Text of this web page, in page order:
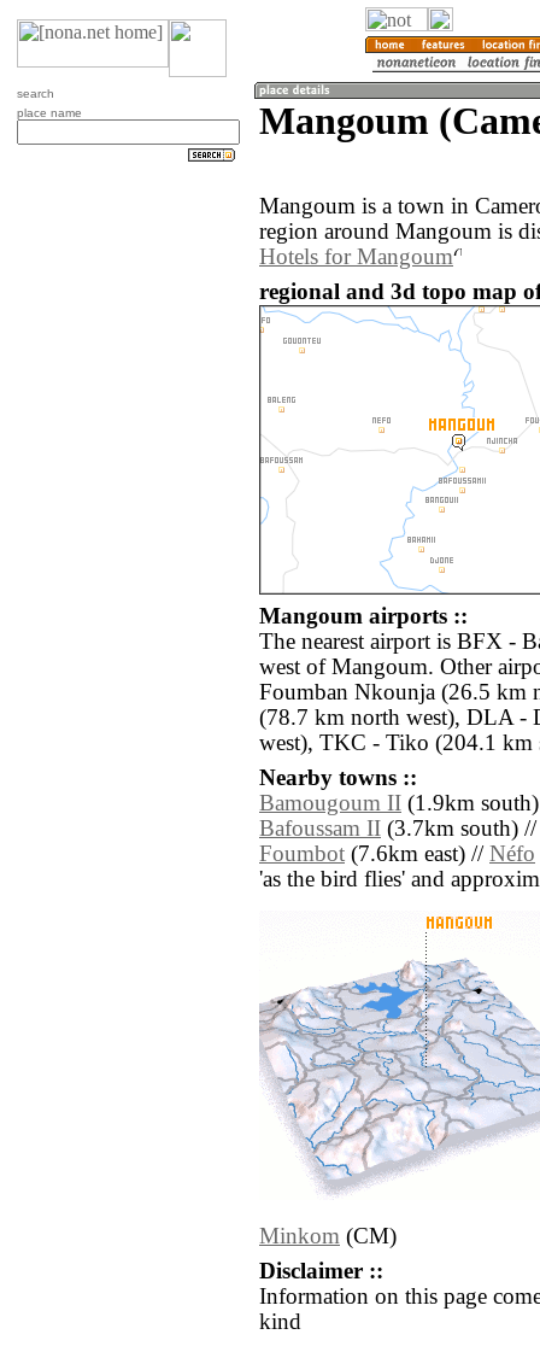
search
place name
Mangoum
Mangoum is a town in
region around Mangoum is
Hotels for Mangoum
regional and 3d topo map
Mangoum airports ::
The nearest airport is BFX -
west of Mangoum. Other
Foumban Nkounja (26.5 km
(78.7 km north west), DLA -
west), TKC - Tiko (204.1 km
Nearby towns ::
Bamougoum II (1.9km
Bafoussam II (3.7km south)
Foumbot (7.6km east) // Néfo
'as the bird flies' and
Minkom (CM)
Disclaimer ::
Information on this page
kind